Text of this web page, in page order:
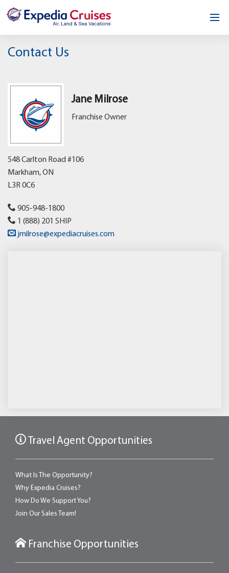
Home
Testimonials
News & Blog
Contact Us
Jane Milrose
Franchise Owner
548 Carlton Road #106
Markham,ON
L3R 0C6
905-948-1800
1 (888) 201 SHIP
jmilrose@expediacruises.com
Travel Agent Opportunities
What Is The Opportunity?
Why Expedia Cruises?
How Do We Support You?
Join Our Sales Team!
Franchise Opportunities